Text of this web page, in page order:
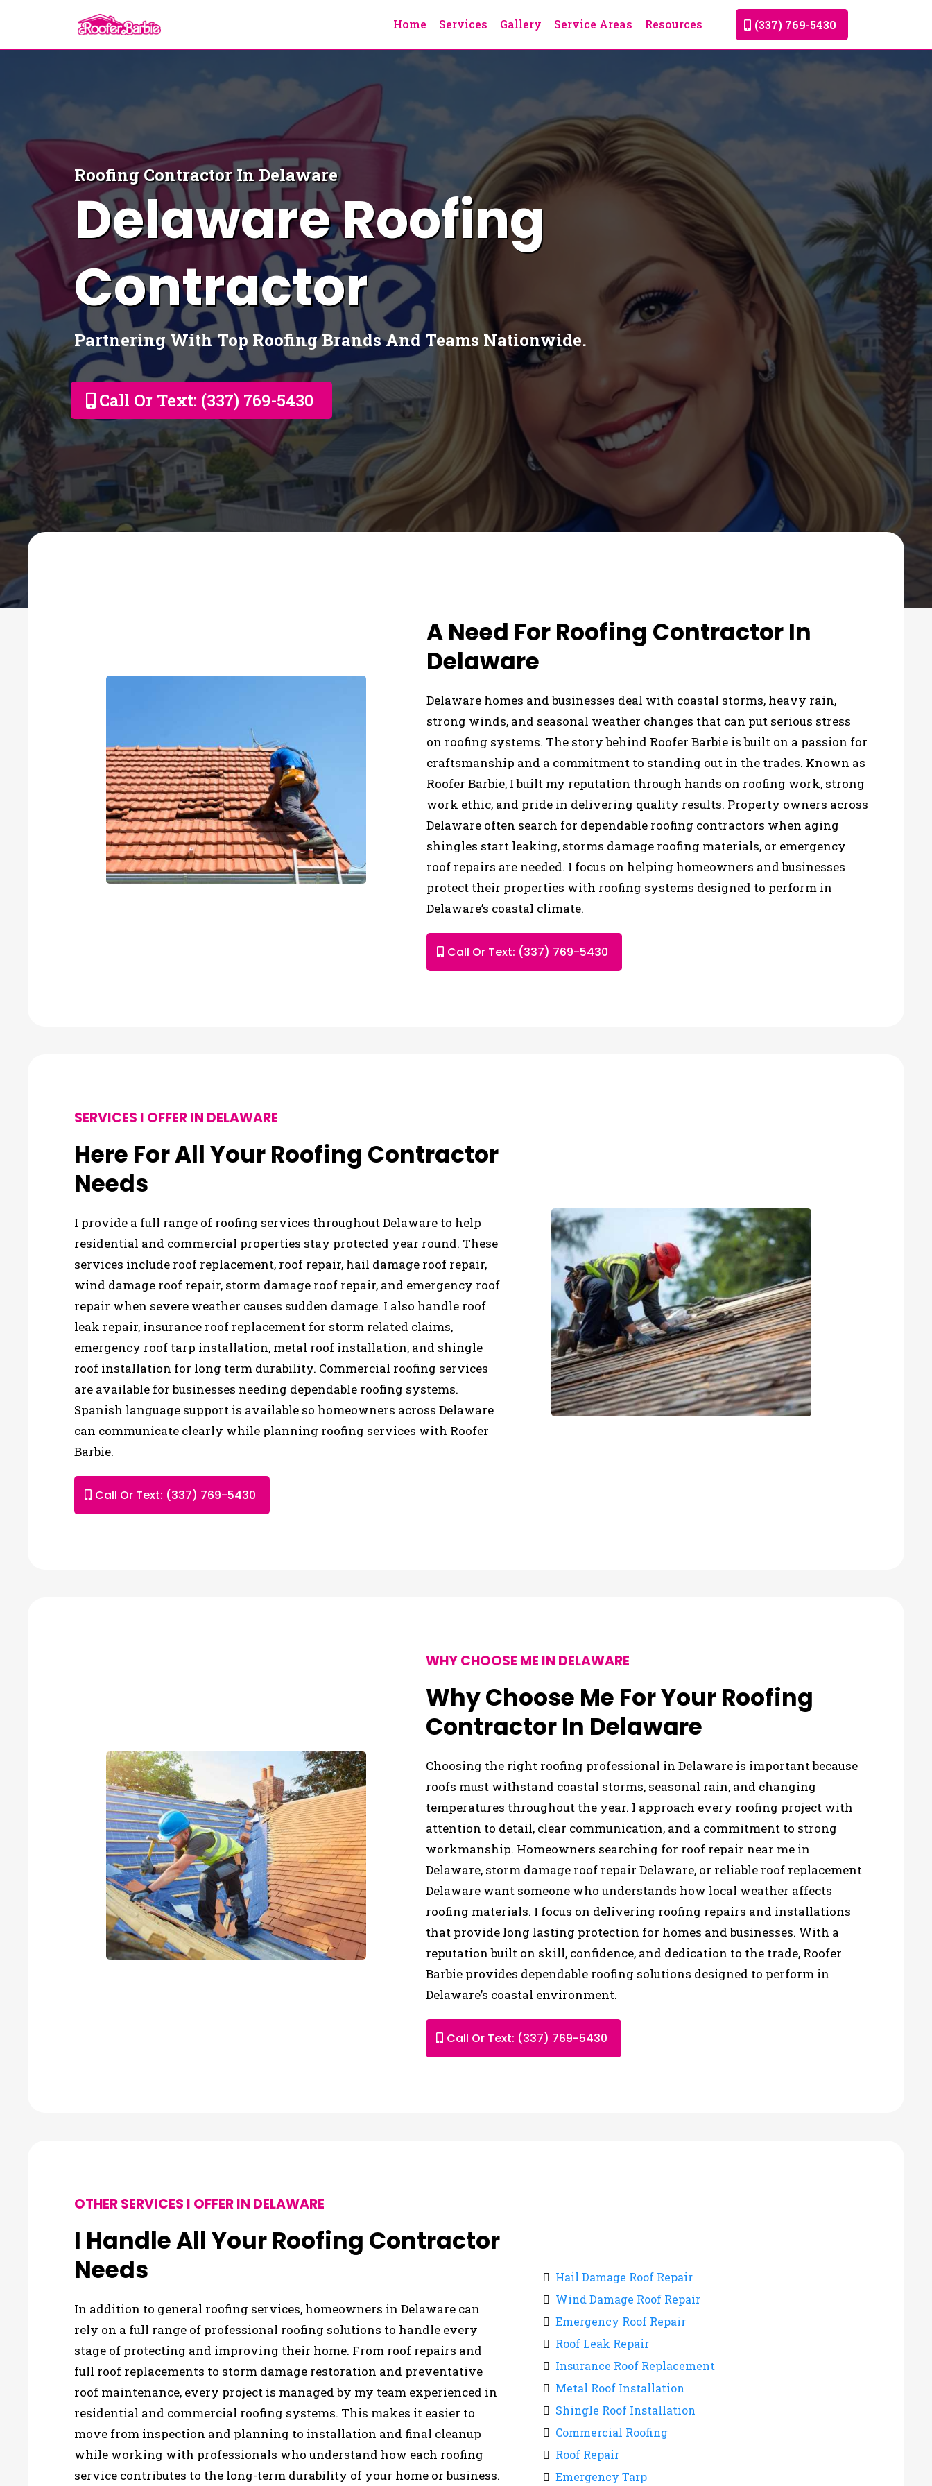
Home Services Gallery Service Areas Resources (337) 769-5430
Roofing Contractor In Delaware
DelawareRoofing
Contractor
Partnering With Top Roofing Brands And Teams Nationwide.
Call Or Text: (337) 769-5430
A Need For Roofing Contractor In
Delaware
Delaware homes and businesses deal with coastal storms, heavy rain,
strong winds, and seasonal weather changes that can put serious stress
on roofing systems. The story behind Roofer Barbie is built on a passion for
craftsmanship and a commitment to standing out in the trades. Known as
Roofer Barbie, I built my reputation through hands on roofing work, strong
work ethic, and pride in delivering quality results. Property owners across
Delaware often search for dependable roofing contractors when aging
shingles start leaking, storms damage roofing materials, or emergency
roof repairs are needed. I focus on helping homeowners and businesses
protect their properties with roofing systems designed to perform in
Delaware’s coastal climate.
Call Or Text: (337) 769-5430
SERVICES I OFFER IN DELAWARE
Here For All Your Roofing Contractor
Needs
I provide a full range of roofing services throughout Delaware to help
residential and commercial properties stay protected year round. These
services include roof replacement, roof repair, hail damage roof repair,
wind damage roof repair, storm damage roof repair, and emergency roof
repair when severe weather causes sudden damage. I also handle roof
leak repair, insurance roof replacement for storm related claims,
emergency roof tarp installation, metal roof installation, and shingle
roof installation for long term durability. Commercial roofing services
are available for businesses needing dependable roofing systems.
Spanish language support is available so homeowners across Delaware
can communicate clearly while planning roofing services with Roofer
Barbie.
Call Or Text: (337) 769-5430
WHY CHOOSE ME IN DELAWARE
Why Choose Me For Your Roofing
Contractor In Delaware
Choosing the right roofing professional in Delaware is important because
roofs must withstand coastal storms, seasonal rain, and changing
temperatures throughout the year. I approach every roofing project with
attention to detail, clear communication, and a commitment to strong
workmanship. Homeowners searching for roof repair near me in
Delaware, storm damage roof repair Delaware, or reliable roof replacement
Delaware want someone who understands how local weather affects
roofing materials. I focus on delivering roofing repairs and installations
that provide long lasting protection for homes and businesses. With a
reputation built on skill, confidence, and dedication to the trade, Roofer
Barbie provides dependable roofing solutions designed to perform in
Delaware’s coastal environment.
Call Or Text: (337) 769-5430
OTHER SERVICES I OFFER IN DELAWARE
I Handle All Your Roofing Contractor
Needs
In addition to general roofing services, homeowners in Delaware can
rely on a full range of professional roofing solutions to handle every
stage of protecting and improving their home. From roof repairs and
full roof replacements to storm damage restoration and preventative
roof maintenance, every project is managed by my team experienced in
residential and commercial roofing systems. This makes it easier to
move from inspection and planning to installation and final cleanup
while working with professionals who understand how each roofing
service contributes to the long-term durability of your home or business.
Hail Damage Roof Repair
Wind Damage Roof Repair
Emergency Roof Repair
Roof Leak Repair
Insurance Roof Replacement
Metal Roof Installation
Shingle Roof Installation
Commercial Roofing
Roof Repair
Emergency Tarp